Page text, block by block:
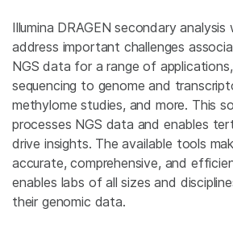
Illumina DRAGEN secondary
address important challenges
NGS data for a range of
sequencing to genome and
methylome studies, and more. This
processes NGS data and enables
drive insights. The available tools
accurate, comprehensive, and
enables labs of all sizes and
their genomic data.